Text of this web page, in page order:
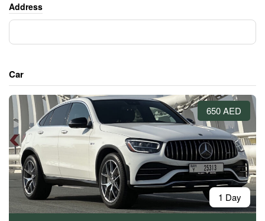
Address
Car
650 AED
1 Day